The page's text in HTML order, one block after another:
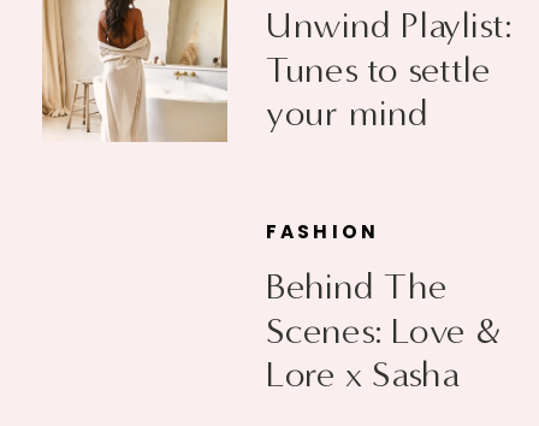
Unwind Playlist:
Tunes to settle
your mind
Behind The
Scenes: Love &
Lore x Sasha
FASHION